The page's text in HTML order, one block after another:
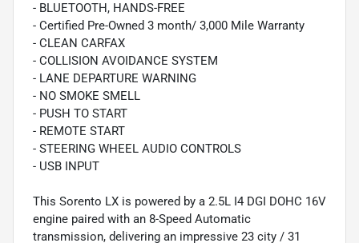
- BLUETOOTH, HANDS-FREE
- Certified Pre-Owned 3 month/ 3,000 Mile Warranty
- CLEAN CARFAX
- COLLISION AVOIDANCE SYSTEM
- LANE DEPARTURE WARNING
- NO SMOKE SMELL
- PUSH TO START
- REMOTE START
- STEERING WHEEL AUDIO CONTROLS
- USB INPUT
This Sorento LX is powered by a 2.5L I4 DGI DOHC 16V
engine paired with an 8-Speed Automatic
transmission, delivering an impressive 23 city / 31